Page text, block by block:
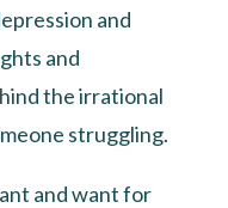
and
and
the irrational
struggling.
and want for